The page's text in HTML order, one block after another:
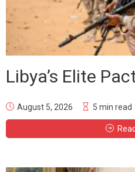
Libya’s Elite
August 5, 2026 5 min read